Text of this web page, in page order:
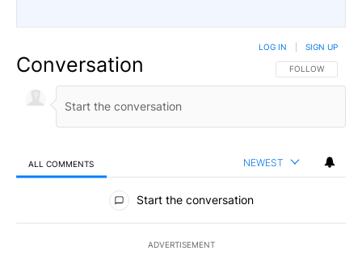
Conversation FOLLOW THIS
FOLLOW
LOG IN SIGN UP
ALL COMMENTS NEWEST
All Comments
Start the conversation
ADVERTISEMENT